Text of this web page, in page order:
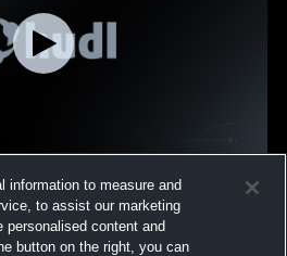
information to measure and
to assist our marketing
personalised content and
button on the right, you can